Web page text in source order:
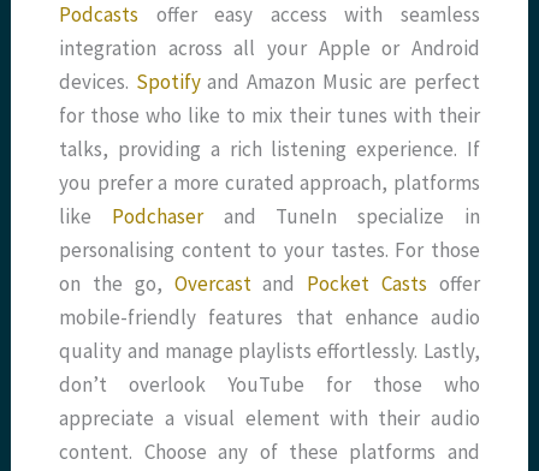
Podcasts offer easy access with seamless
integration across all your Apple or Android
devices. Spotifyand Amazon Music are perfect
for those who like to mix their tunes with their
talks, providing a rich listening experience. If
you prefer a more curated approach, platforms
like Podchaserand TuneIn specialize in
personalising content to your tastes. For those
on the go, Overcastand Pocket Casts offer
mobile-friendly features that enhance audio
quality and manage playlists effortlessly. Lastly,
don’t overlook YouTube for those who
appreciate a visual element with their audio
content. Choose any of these platforms and